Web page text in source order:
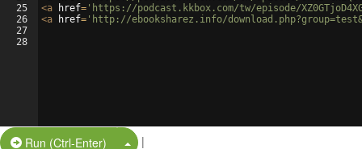
25
26
27
28
<a href= 'https://podcast.kkbox.com/tw/episode/
<a href= 'http://ebooksharez.info/
Run (Ctrl-Enter) Split Button!
|